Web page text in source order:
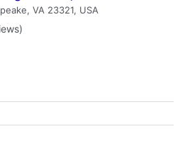
VA 23321, USA